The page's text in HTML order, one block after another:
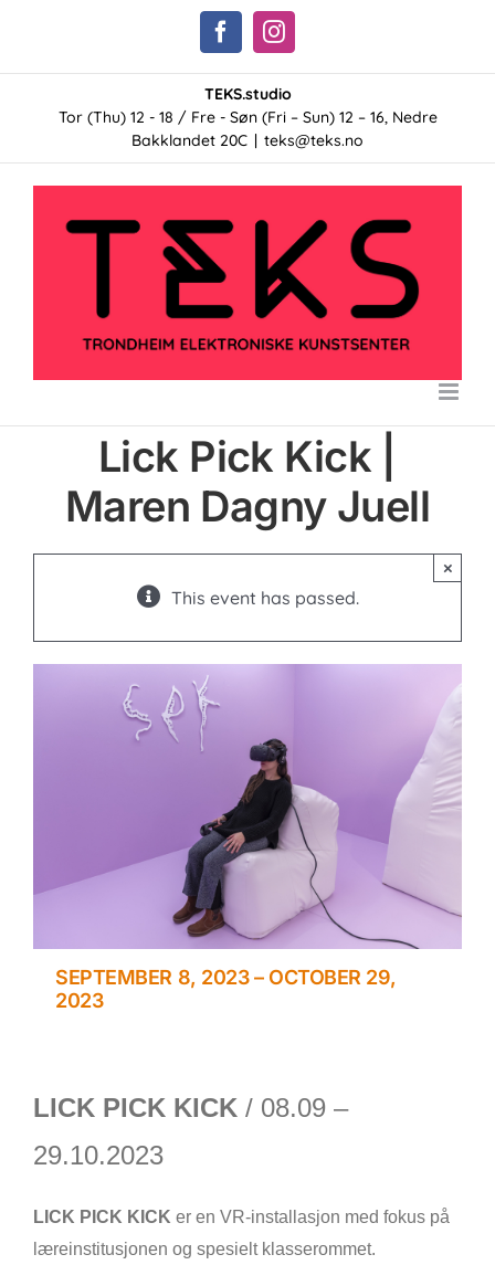
content
FacebookInstagram
TEKS.studio
Tor (Thu) 12 - 18 / Fre - Søn (Fri – Sun) 12 – 16, Nedre
Bakklandet 20C
teks@teks.no
Lick Pick Kick |
Maren Dagny Juell
This event has passed.
×
SEPTEMBER 8, 2023– OCTOBER 29,
2023
LICK PICK KICK / 08.09 –
29.10.2023
LICK PICK KICK er en VR-installasjon med fokus på
læreinstitusjonen og spesielt klasserommet.